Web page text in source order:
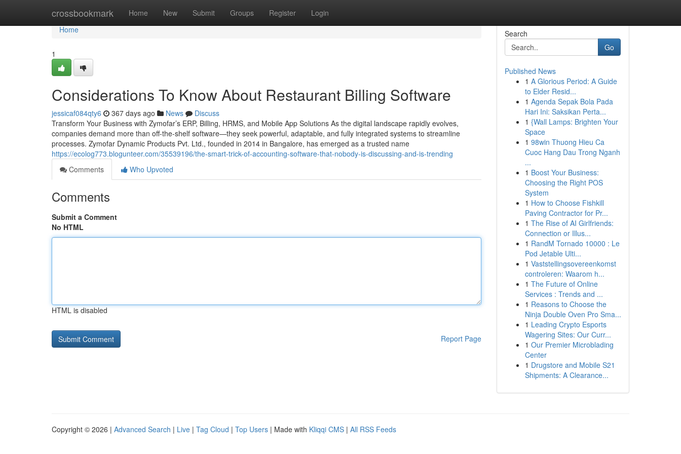
crossbookmark Home New Submit Groups Register Login
Home
Home
1
Considerations To Know About Restaurant Billing Software
jessicaf084qty6 367 days ago News
Discuss
Transform Your Business with Zymofar’s ERP, Billing, HRMS, and Mobile App Solutions As the digital landscape rapidly evolves,
companies demand more than off-the-shelf software—they seek powerful, adaptable, and fully integrated systems to streamline
processes. Zymofar Dynamic Products Pvt. Ltd., founded in 2014 in Bangalore, has emerged as a trusted name
https://ecolog773.blogunteer.com/35539196/the-smart-trick-of-accounting-software-that-nobody-is-discussing-and-is-trending
Comments
Who Upvoted
Comments
Submit a Comment
No HTML
HTML is disabled
Report Page
Search
Go
Published News
1 A Glorious Period: A Guide
to Elder Resid...
1 Agenda Sepak Bola Pada
Hari Ini: Saksikan Perta...
1 {Wall Lamps: Brighten Your
Space
1 98win Thuong Hieu Ca
Cuoc Hang Dau Trong Nganh
...
1 Boost Your Business:
Choosing the Right POS
System
1 How to Choose Fishkill
Paving Contractor for Pr...
1 The Rise of AI Girlfriends:
Connection or Illus...
1 RandM Tornado 10000 : Le
Pod Jetable Ulti...
1 Vaststellingsovereenkomst
controleren: Waarom h...
1 The Future of Online
Services : Trends and ...
1 Reasons to Choose the
Ninja Double Oven Pro Sma...
1 Leading Crypto Esports
Wagering Sites: Our Curr...
1 Our Premier Microblading
Center
1 Drugstore and Mobile S21
Shipments: A Clearance...
Copyright © 2026 | Advanced Search | Live | Tag Cloud | Top Users | Made with Kliqqi CMS | All RSS Feeds